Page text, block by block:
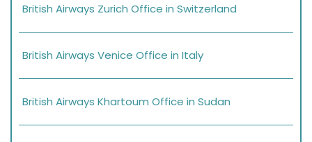
British Airways Zurich Office in Switzerland
British Airways Venice Office in Italy
British Airways Khartoum Office in Sudan